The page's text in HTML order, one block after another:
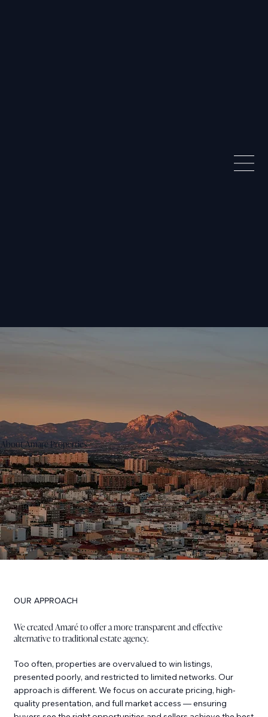
About Amaré Properties
OUR APPROACH
We created Amaré to offer a more transparent and effective
alternative to traditional estate agency.
Too often, properties are overvalued to win listings,
presented poorly, and restricted to limited networks. Our
approach is different. We focus on accurate pricing, high-
quality presentation, and full market access — ensuring